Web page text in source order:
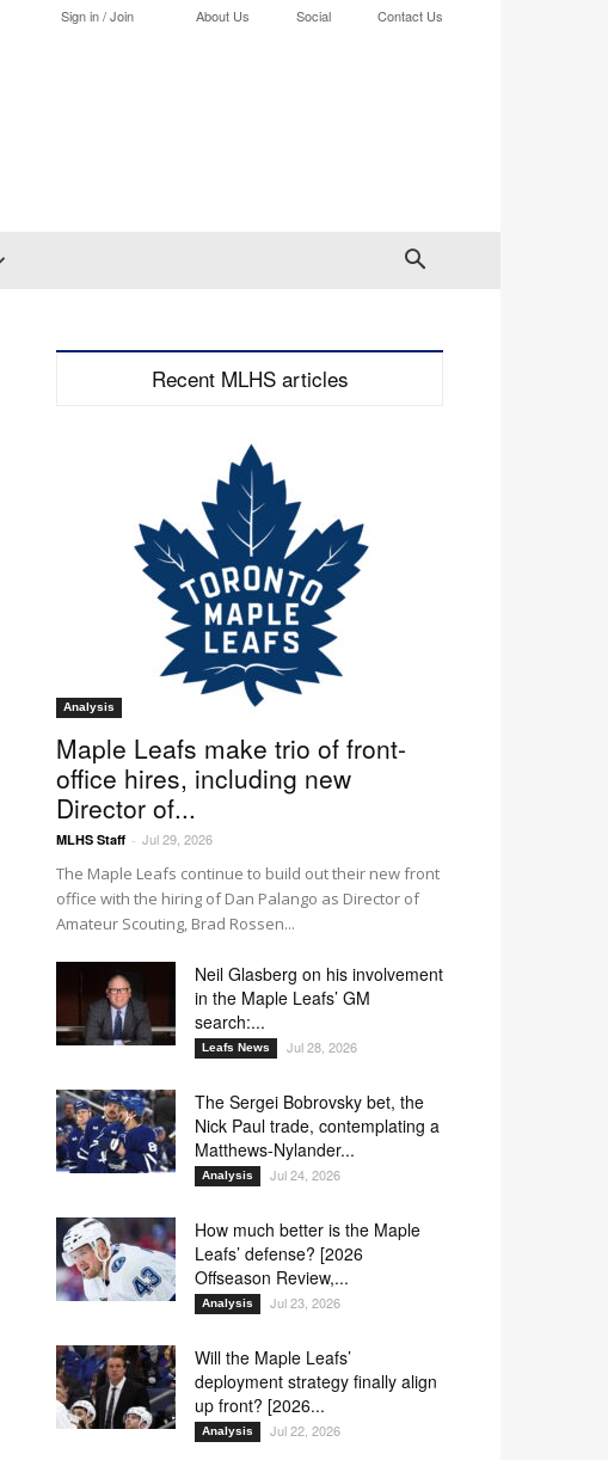
Sign in / Join About Us Social Contact Us
Recent MLHS articles
Analysis
Maple Leafs make trio of front-
office hires, including new
Director of...
MLHS Staff - Jul 29, 2026
The Maple Leafs continue to build out their new front
office with the hiring of Dan Palango as Director of
Amateur Scouting, Brad Rossen...
Neil Glasberg on his involvement
in the Maple Leafs’ GM
search:...
Leafs News Jul 28, 2026
The Sergei Bobrovsky bet, the
Nick Paul trade, contemplating a
Matthews-Nylander...
Analysis Jul 24, 2026
How much better is the Maple
Leafs’ defense? [2026
Offseason Review,...
Analysis Jul 23, 2026
Will the Maple Leafs’
deployment strategy finally align
up front? [2026...
Analysis Jul 22, 2026